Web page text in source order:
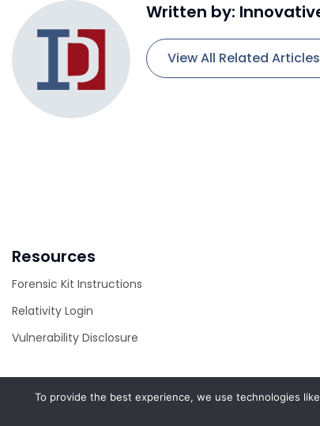
Written by:
View All Related Articles
Resources
Forensic Kit Instructions
Relativity Login
Vulnerability Disclosure
To provide the best experience, we use technologies